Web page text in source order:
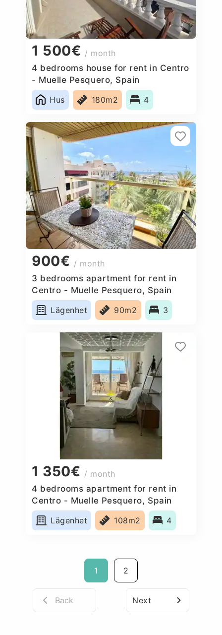
1 500€ / month
4 bedrooms house for rent in Centro
- Muelle Pesquero, Spain
Hus
180m2 4
900€ / month
3 bedrooms apartment for rent in
Centro - Muelle Pesquero, Spain
Lägenhet
90m2 3
1 350€ / month
4 bedrooms apartment for rent in
Centro - Muelle Pesquero, Spain
Lägenhet
108m2 4
1 2
Back Next